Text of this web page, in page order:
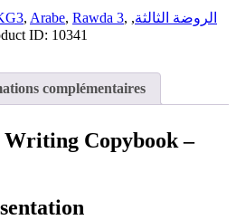
, Arabe, Rawda 3, الروضة الثالثة,
ID: 10341
complémentaires
Copybook –